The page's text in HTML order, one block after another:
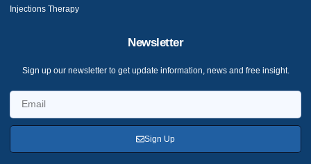
Injections Therapy
Newsletter
Sign up our newsletter to get update information, news and free insight.
Sign Up